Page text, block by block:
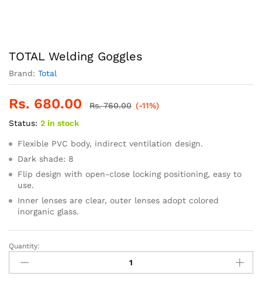
TOTAL Welding Goggles
Brand: Total
Rs. 680.00 Rs.760.00 (-11%)
Status: 2 in stock
Flexible PVC body, indirect ventilation design.
Dark shade: 8
Flip design with open-close locking positioning, easy to
use.
Inner lenses are clear, outer lenses adopt colored
inorganic glass.
TOTAL
Welding
Goggles
Quantity: